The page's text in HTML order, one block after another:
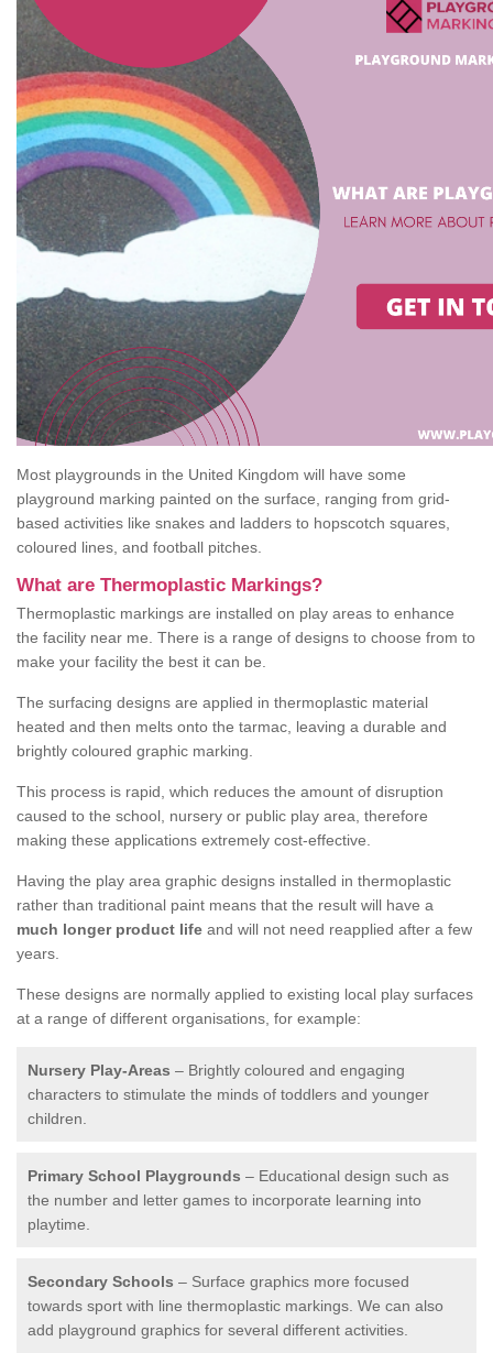
Most playgrounds in the United Kingdom will have some
playground marking painted on the surface, ranging from grid-
based activities like snakes and ladders to hopscotch squares,
coloured lines, and football pitches.
What are Thermoplastic Markings?
Thermoplastic markings are installed on play areas to enhance
the facility near me. There is a range of designs to choose from to
make your facility the best it can be.
The surfacing designs are applied in thermoplastic material
heated and then melts onto the tarmac, leaving a durable and
brightly coloured graphic marking.
This process is rapid, which reduces the amount of disruption
caused to the school, nursery or public play area, therefore
making these applications extremely cost-effective.
Having the play area graphic designs installed in thermoplastic
rather than traditional paint means that the result will have a
much longer product life and will not need reapplied after a few
years.
These designs are normally applied to existing local play surfaces
at a range of different organisations, for example:
Nursery Play-Areas – Brightly coloured and engaging
characters to stimulate the minds of toddlers and younger
children.
Primary School Playgrounds – Educational design such as
the number and letter games to incorporate learning into
playtime.
Secondary Schools – Surface graphics more focused
towards sport with line thermoplastic markings. We can also
add playground graphics for several different activities.